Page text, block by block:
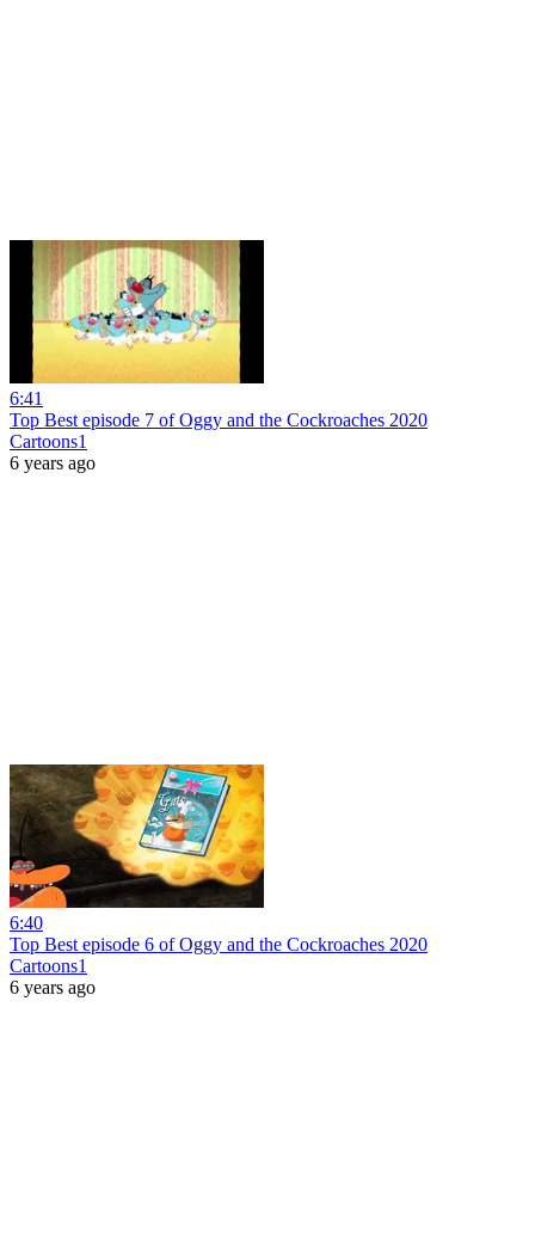
6:41
Top Best episode 7 of Oggy and the Cockroaches 2020
Cartoons1
6 years ago
6:40
Top Best episode 6 of Oggy and the Cockroaches 2020
Cartoons1
6 years ago